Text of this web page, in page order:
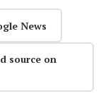
News
source on